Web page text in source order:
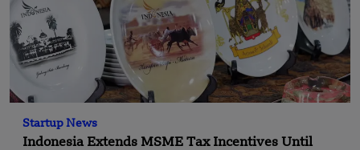
Startup News
Indonesia Extends MSME Tax Incentives Until